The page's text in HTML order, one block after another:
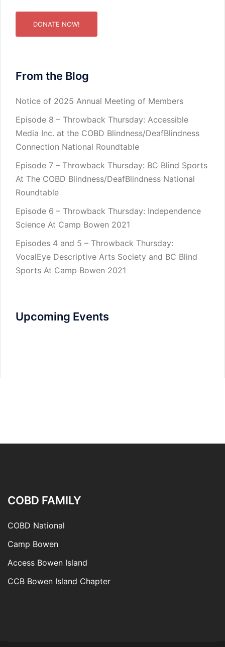
DONATE NOW!
From the Blog
Notice of 2025 Annual Meeting of Members
Episode 8 – Throwback Thursday: Accessible
Media Inc. at the COBD Blindness/DeafBlindness
Connection National Roundtable
Episode 7 – Throwback Thursday: BC Blind Sports
At The COBD Blindness/DeafBlindness National
Roundtable
Episode 6 – Throwback Thursday: Independence
Science At Camp Bowen 2021
Episodes 4 and 5 – Throwback Thursday:
VocalEye Descriptive Arts Society and BC Blind
Sports At Camp Bowen 2021
Upcoming Events
COBD FAMILY
COBD National
Camp Bowen
Access Bowen Island
CCB Bowen Island Chapter